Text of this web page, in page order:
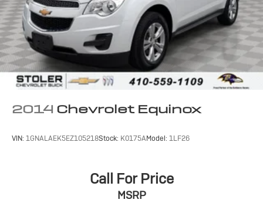
2014 Chevrolet Equinox
VIN: 1GNALAEK5EZ105218Stock: K0175AModel: 1LF26
Call For Price
MSRP